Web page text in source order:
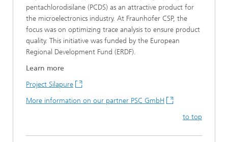
pentachlorodisilane (PCDS) as an attractive product for
the microelectronics industry. At Fraunhofer CSP, the
focus was on optimizing trace analysis to ensure product
quality. This initiative was funded by the European
Regional Development Fund (ERDF).
Learn more
Project Silapure
More information on our partner PSC GmbH
to top